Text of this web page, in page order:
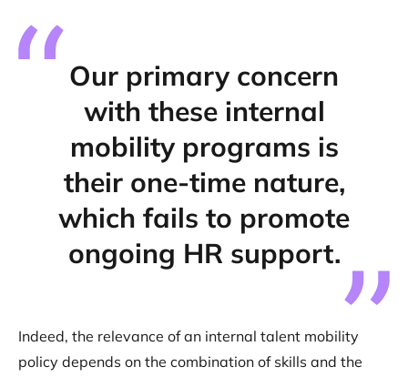
Our primary concern
with these internal
mobility programs is
their one-time nature,
which fails to promote
ongoing HR support.
Indeed, the relevance of an internal talent mobility
policy depends on the combination of skills and the